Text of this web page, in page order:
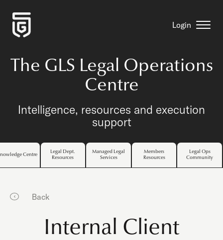
Login
The GLS Legal Operations
Centre
Intelligence, resources and execution
support
Centre
Legal Dept.
Resources
Managed Legal
Services
Members
Resources
Legal Ops
Community
Back
Internal Client